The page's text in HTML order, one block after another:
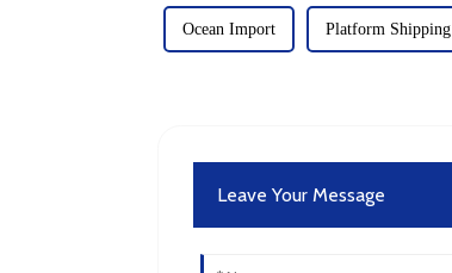
Ocean Import Platform Shipping
Leave Your Message